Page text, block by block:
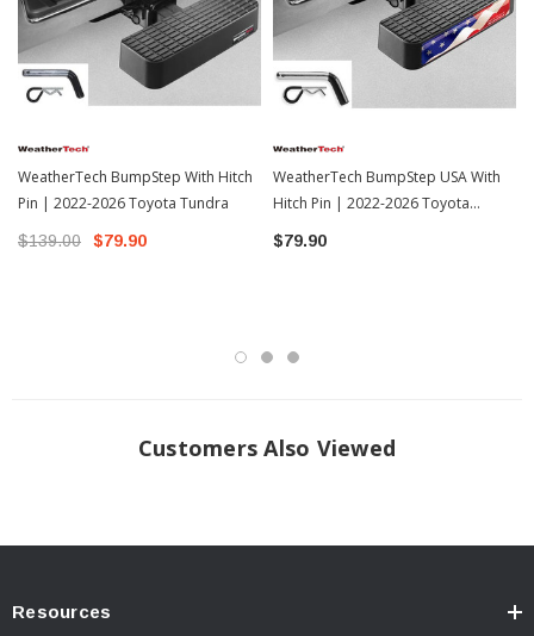
describes, Billet BumpStep gives you a convenient area to safely stand on for
everyday tasks such as loading a roof rack, racking a bike or kayak or washing
the upper area of your vehicle. The Billet BumpStep has a higher weight rating
than the tongue weight capacity of your vehicle's receiver hitch!
Fits Into Receiver Hitch
High Weight Rating Than The Tongue Weight Capacity Of Receiver Hitch
Fits all 2" Receivers
WeatherTech BumpStep With Hitch
Pin | 2022-2026 Toyota Tundra
$139.00 $79.90
WeatherTech BumpStep USA With
Hitch Pin | 2022-2026 Toyota
Tundra
$79.90
Customers Also Viewed
Resources